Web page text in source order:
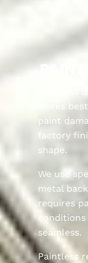
Paintless
works
paint
factory
shape.
We use
metal
requires
conditions
seamless.
Paintless